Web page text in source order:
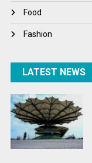
World News
Food
Fashion
LATEST NEWS